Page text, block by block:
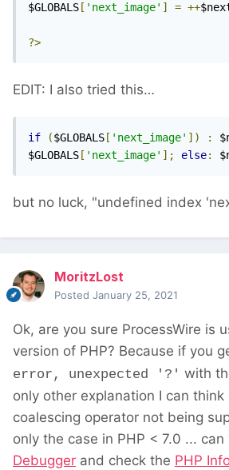
$GLOBALS [ 'next_image' ] = ++
?>
EDIT: I also tried this…
if ($GLOBALS [ 'next_image' ]) :
$GLOBALS [ 'next_image' ]; else:
but no luck, "undefined index
MoritzLost
Posted January 25, 2021
Ok, are you sure ProcessWire is
version of PHP? Because if you
error, unexpected '?' with
only other explanation I can think
coalescing operator not being
only the case in PHP < 7.0 ... can
Debugger and check the PHP